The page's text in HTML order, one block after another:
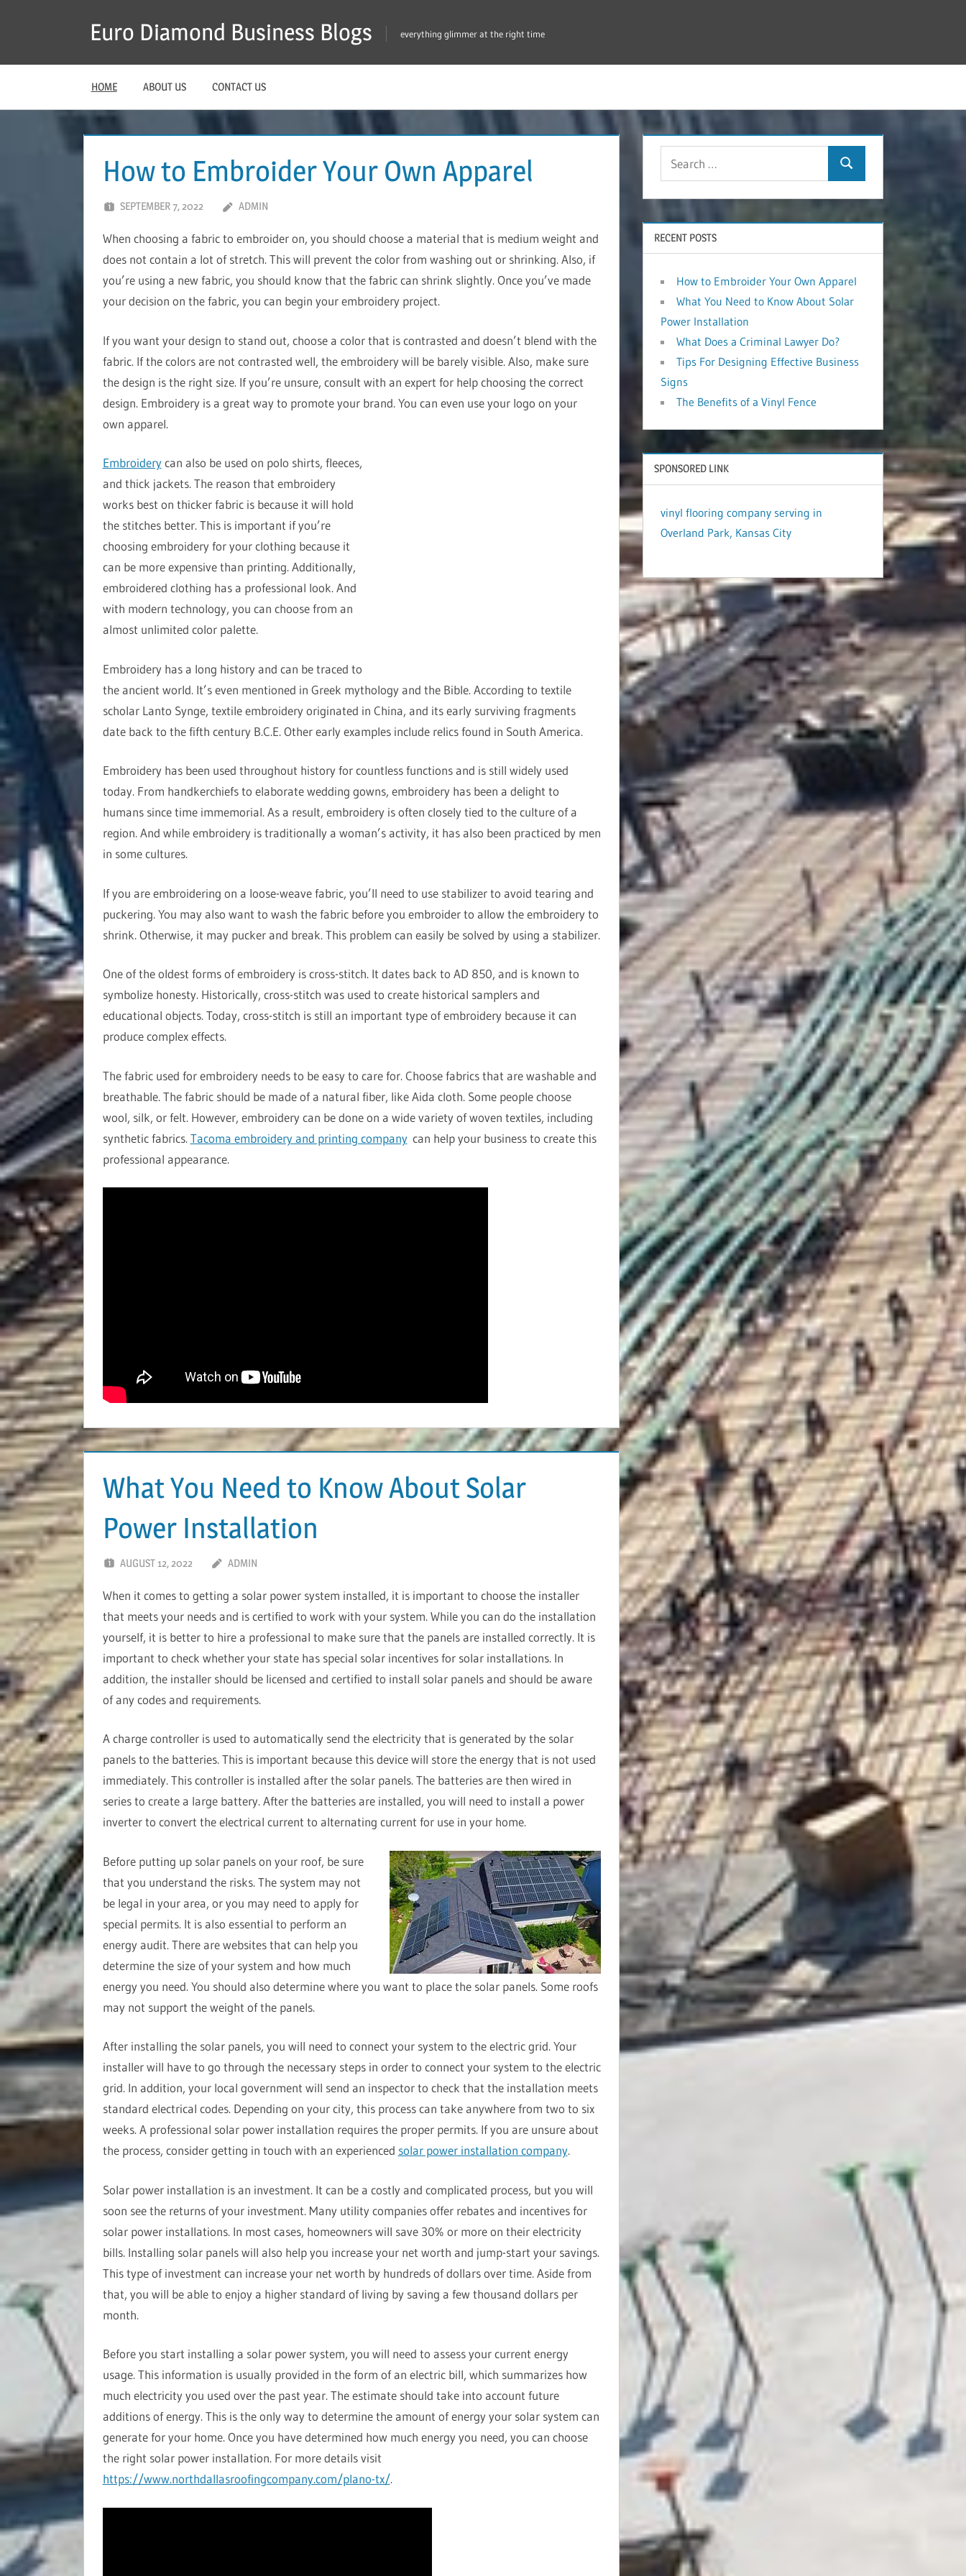
Euro Diamond Business Blogs everything glimmer at the right time
HOME ABOUT US CONTACT US
How to Embroider Your Own Apparel
SEPTEMBER 7, 2022 ADMIN
When choosing a fabric to embroider on, you should choose a material that is medium weight and
does not contain a lot of stretch. This will prevent the color from washing out or shrinking. Also, if
you’re using a new fabric, you should know that the fabric can shrink slightly. Once you’ve made
your decision on the fabric, you can begin your embroidery project.
If you want your design to stand out, choose a color that is contrasted and doesn’t blend with the
fabric. If the colors are not contrasted well, the embroidery will be barely visible. Also, make sure
the design is the right size. If you’re unsure, consult with an expert for help choosing the correct
design. Embroidery is a great way to promote your brand. You can even use your logo on your
own apparel.
Embroiderycan also be used on polo shirts, fleeces,
and thick jackets. The reason that embroidery
works best on thicker fabric is because it will hold
the stitches better. This is important if you’re
choosing embroidery for your clothing because it
can be more expensive than printing. Additionally,
embroidered clothing has a professional look. And
with modern technology, you can choose from an
almost unlimited color palette.
Embroidery has a long history and can be traced to
the ancient world. It’s even mentioned in Greek mythology and the Bible. According to textile
scholar Lanto Synge, textile embroidery originated in China, and its early surviving fragments
date back to the fifth century B.C.E. Other early examples include relics found in South America.
Embroidery has been used throughout history for countless functions and is still widely used
today. From handkerchiefs to elaborate wedding gowns, embroidery has been a delight to
humans since time immemorial. As a result, embroidery is often closely tied to the culture of a
region. And while embroidery is traditionally a woman’s activity, it has also been practiced by men
in some cultures.
If you are embroidering on a loose-weave fabric, you’ll need to use stabilizer to avoid tearing and
puckering. You may also want to wash the fabric before you embroider to allow the embroidery to
shrink. Otherwise, it may pucker and break. This problem can easily be solved by using a stabilizer.
One of the oldest forms of embroidery is cross-stitch. It dates back to AD 850, and is known to
symbolize honesty. Historically, cross-stitch was used to create historical samplers and
educational objects. Today, cross-stitch is still an important type of embroidery because it can
produce complex effects.
The fabric used for embroidery needs to be easy to care for. Choose fabrics that are washable and
breathable. The fabric should be made of a natural fiber, like Aida cloth. Some people choose
wool, silk, or felt. However, embroidery can be done on a wide variety of woven textiles, including
synthetic fabrics.Tacoma embroidery and printing companycan help your business to create this
professional appearance.
What You Need to Know About Solar
Power Installation
AUGUST 12, 2022 ADMIN
When it comes to getting a solar power system installed, it is important to choose the installer
that meets your needs and is certified to work with your system. While you can do the installation
yourself, it is better to hire a professional to make sure that the panels are installed correctly. It is
important to check whether your state has special solar incentives for solar installations. In
addition, the installer should be licensed and certified to install solar panels and should be aware
of any codes and requirements.
A charge controller is used to automatically send the electricity that is generated by the solar
panels to the batteries. This is important because this device will store the energy that is not used
immediately. This controller is installed after the solar panels. The batteries are then wired in
series to create a large battery. After the batteries are installed, you will need to install a power
inverter to convert the electrical current to alternating current for use in your home.
Before putting up solar panels on your roof, be sure
that you understand the risks. The system may not
be legal in your area, or you may need to apply for
special permits. It is also essential to perform an
energy audit. There are websites that can help you
determine the size of your system and how much
energy you need. You should also determine where you want to place the solar panels. Some roofs
may not support the weight of the panels.
After installing the solar panels, you will need to connect your system to the electric grid. Your
installer will have to go through the necessary steps in order to connect your system to the electric
grid. In addition, your local government will send an inspector to check that the installation meets
standard electrical codes. Depending on your city, this process can take anywhere from two to six
weeks. A professional solar power installation requires the proper permits. If you are unsure about
the process, consider getting in touch with an experienced solar power installation company.
Solar power installation is an investment. It can be a costly and complicated process, but you will
soon see the returns of your investment. Many utility companies offer rebates and incentives for
solar power installations. In most cases, homeowners will save 30% or more on their electricity
bills. Installing solar panels will also help you increase your net worth and jump-start your savings.
This type of investment can increase your net worth by hundreds of dollars over time. Aside from
that, you will be able to enjoy a higher standard of living by saving a few thousand dollars per
month.
Before you start installing a solar power system, you will need to assess your current energy
usage. This information is usually provided in the form of an electric bill, which summarizes how
much electricity you used over the past year. The estimate should take into account future
additions of energy. This is the only way to determine the amount of energy your solar system can
generate for your home. Once you have determined how much energy you need, you can choose
the right solar power installation. For more details visit
https://www.northdallasroofingcompany.com/plano-tx/.
RECENT POSTS
How to Embroider Your Own Apparel
What You Need to Know About Solar
Power Installation
What Does a Criminal Lawyer Do?
Tips For Designing Effective Business
Signs
The Benefits of a Vinyl Fence
SPONSORED LINK
vinyl flooring company serving in
Overland Park, Kansas City